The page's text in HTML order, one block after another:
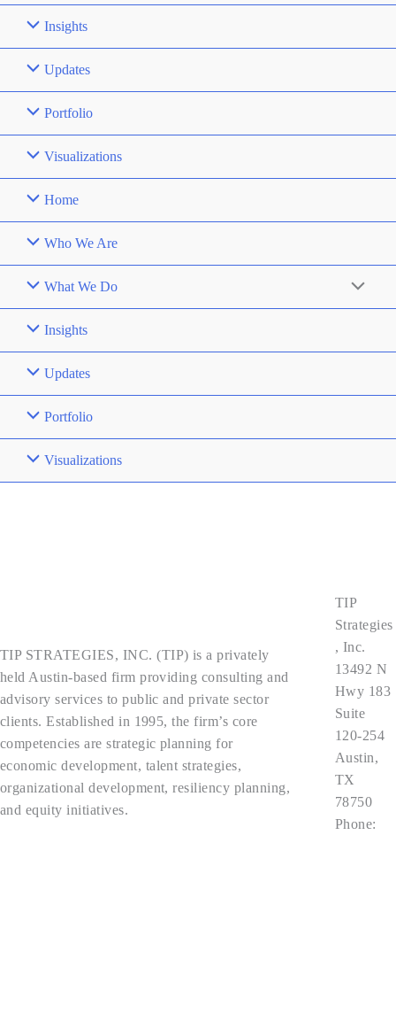
Insights
Updates
Portfolio
Visualizations
Home
Who We Are
What We Do
Insights
Updates
Portfolio
Visualizations
TIP STRATEGIES, INC. (TIP) is a privately
held Austin-based firm providing consulting and
advisory services to public and private sector
clients. Established in 1995, the firm’s core
competencies are strategic planning for
economic development, talent strategies,
organizational development, resiliency planning,
and equity initiatives.
TIP
Strategies
, Inc.
13492 N
Hwy 183
Suite
120-254
Austin,
TX
78750
Phone: